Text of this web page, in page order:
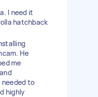
I need it
hatchback
He
me
to
highly